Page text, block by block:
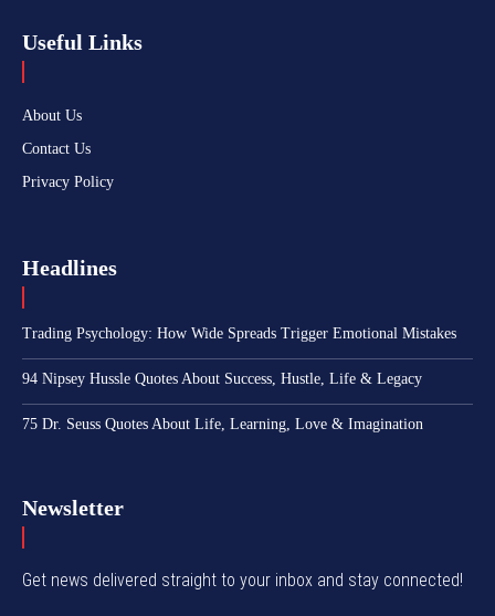
Useful Links
About Us
Contact Us
Privacy Policy
Headlines
Trading Psychology: How Wide Spreads Trigger Emotional Mistakes
94 Nipsey Hussle Quotes About Success, Hustle, Life & Legacy
75 Dr. Seuss Quotes About Life, Learning, Love & Imagination
Newsletter
Get news delivered straight to your inbox and stay connected!